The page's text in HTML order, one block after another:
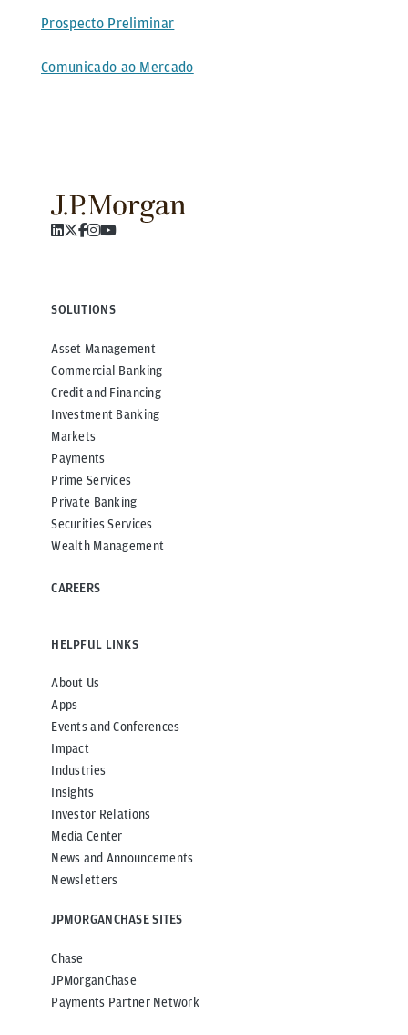
Prospecto Preliminar
Comunicado ao Mercado
SOLUTIONS
Asset Management
Commercial Banking
Credit and Financing
Investment Banking
Markets
Payments
Prime Services
Private Banking
Securities Services
Wealth Management
CAREERS
HELPFUL LINKS
About Us
Apps
Events and Conferences
Impact
Industries
Insights
Investor Relations
Media Center
News and Announcements
Newsletters
JPMORGANCHASE SITES
Chase
JPMorganChase
Payments Partner Network